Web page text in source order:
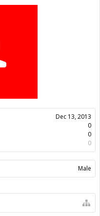
Dec 13, 2013
0
0
0
Male